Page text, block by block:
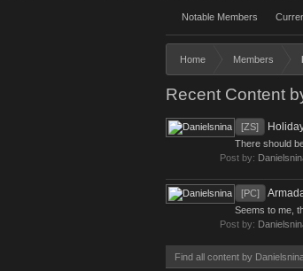
Notable Members
Home Members
Recent Content
[ZS]
There should
Post by:
[PC]
Seems to me,
Post by:
Find all content by